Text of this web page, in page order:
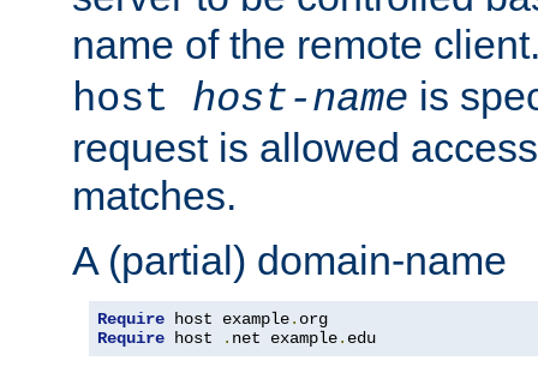
name of the remote
host host-name is
request is allowed
matches.
A (partial) domain-name
Require host example.
Require host . net example. edu